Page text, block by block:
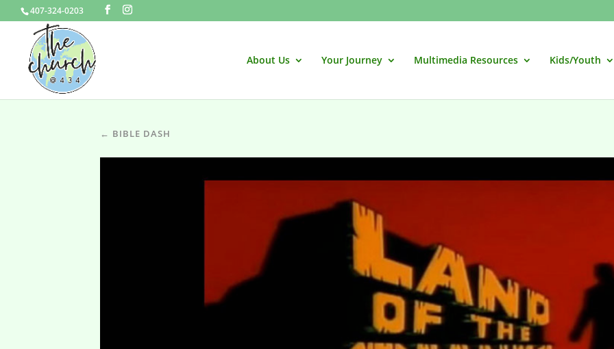
407-324-0203
About Us Your Journey Multimedia Resources Kids/Youth
← BIBLE DASH